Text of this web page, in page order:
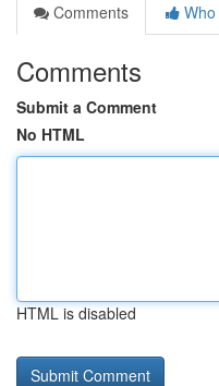
Comments
Comments
Submit a Comment
No HTML
HTML is disabled